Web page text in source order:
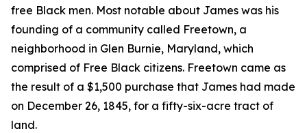
free Black men. Most notable about James was his
founding of a community called Freetown, a
neighborhood in Glen Burnie, Maryland, which
comprised of Free Black citizens. Freetown came as
the result of a $1,500 purchase that James had made
on December 26, 1845, for a fifty-six-acre tract of
land.